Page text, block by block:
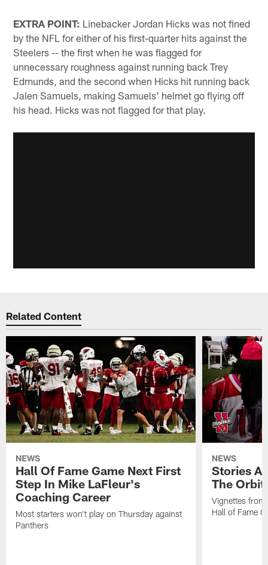
EXTRA POINT: Linebacker Jordan Hicks was not fined
by the NFL for either of his first-quarter hits against the
Steelers -- the first when he was flagged for
unnecessary roughness against running back Trey
Edmunds, and the second when Hicks hit running back
Jalen Samuels, making Samuels' helmet go flying off
his head. Hicks was not flagged for that play.
Related Content
NEWS
Hall Of Fame Game Next First
Step In Mike LaFleur's
Coaching Career
Most starters won't play on Thursday against
Panthers
NEWS
Stories
The
Vignettes
Hall of Fame